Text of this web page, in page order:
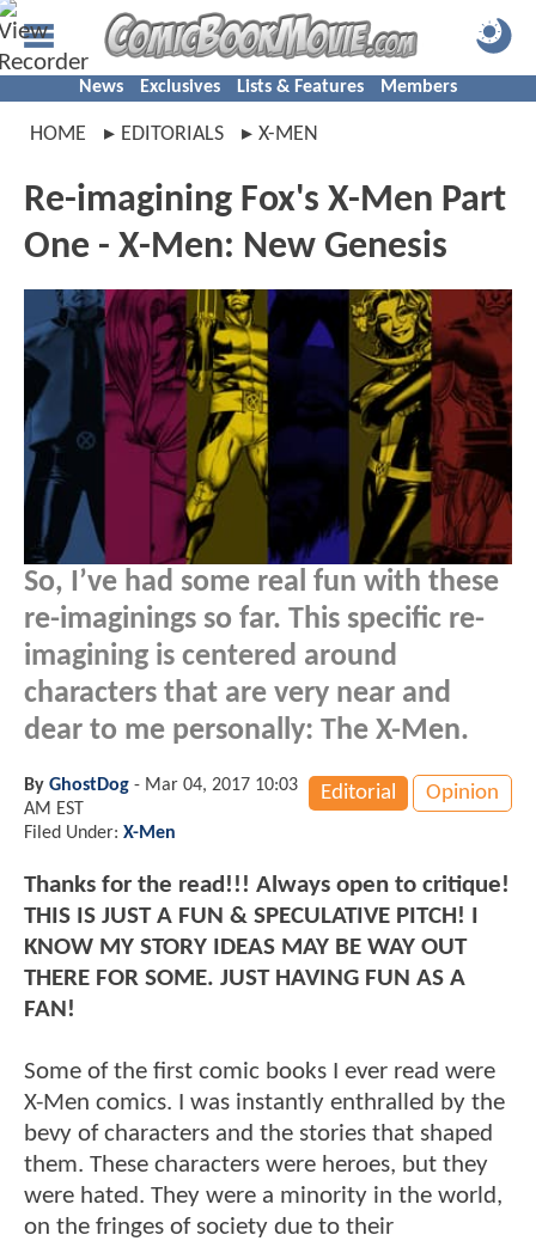
News Exclusives Lists & Features Members
HOME EDITORIALS X-MEN
Re-imagining Fox's X-Men Part
One - X-Men: New Genesis
So, I’ve had some real fun with these
re-imaginings so far. This specific re-
imagining is centered around
characters that are very near and
dear to me personally: The X-Men.
Editorial Opinion
By GhostDog - Mar 04, 2017 10:03
AM EST
Filed Under: X-Men
Thanks for the read!!! Always open to critique!
THIS IS JUST A FUN & SPECULATIVE PITCH! I
KNOW MY STORY IDEAS MAY BE WAY OUT
THERE FOR SOME. JUST HAVING FUN AS A
FAN!
Some of the first comic books I ever read were
X-Men comics. I was instantly enthralled by the
bevy of characters and the stories that shaped
them. These characters were heroes, but they
were hated. They were a minority in the world,
on the fringes of society due to their